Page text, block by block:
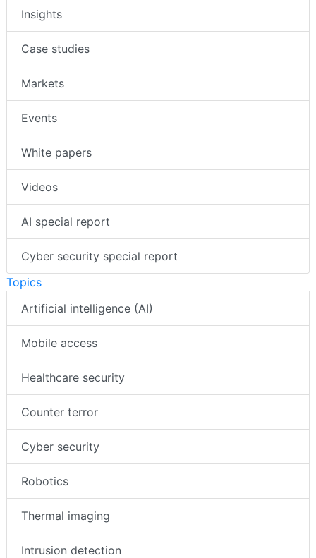
Insights
Case studies
Markets
Events
White papers
Videos
AI special report
Cyber security special report
Topics
Artificial intelligence (AI)
Mobile access
Healthcare security
Counter terror
Cyber security
Robotics
Thermal imaging
Intrusion detection